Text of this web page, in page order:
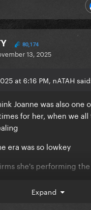
80,174
13, 2025
at 6:16 PM, nATAH
Joanne was also one
for her, when we
era was so lowkey
she's performing
Expand